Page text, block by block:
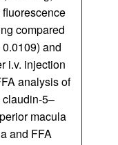
compared
0.0109) and
i.v. injection
analysis of
5–
macula
and FFA